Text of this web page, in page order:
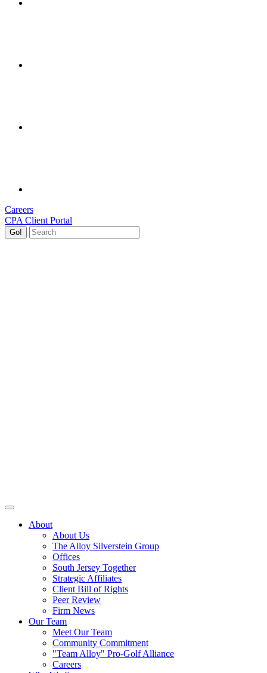
Careers
CPA Client Portal
About
About Us
The Alloy Silverstein Group
Offices
South Jersey Together
Strategic Affiliates
Client Bill of Rights
Peer Review
Firm News
Our Team
Meet Our Team
Community Commitment
"Team Alloy" Pro-Golf Alliance
Careers